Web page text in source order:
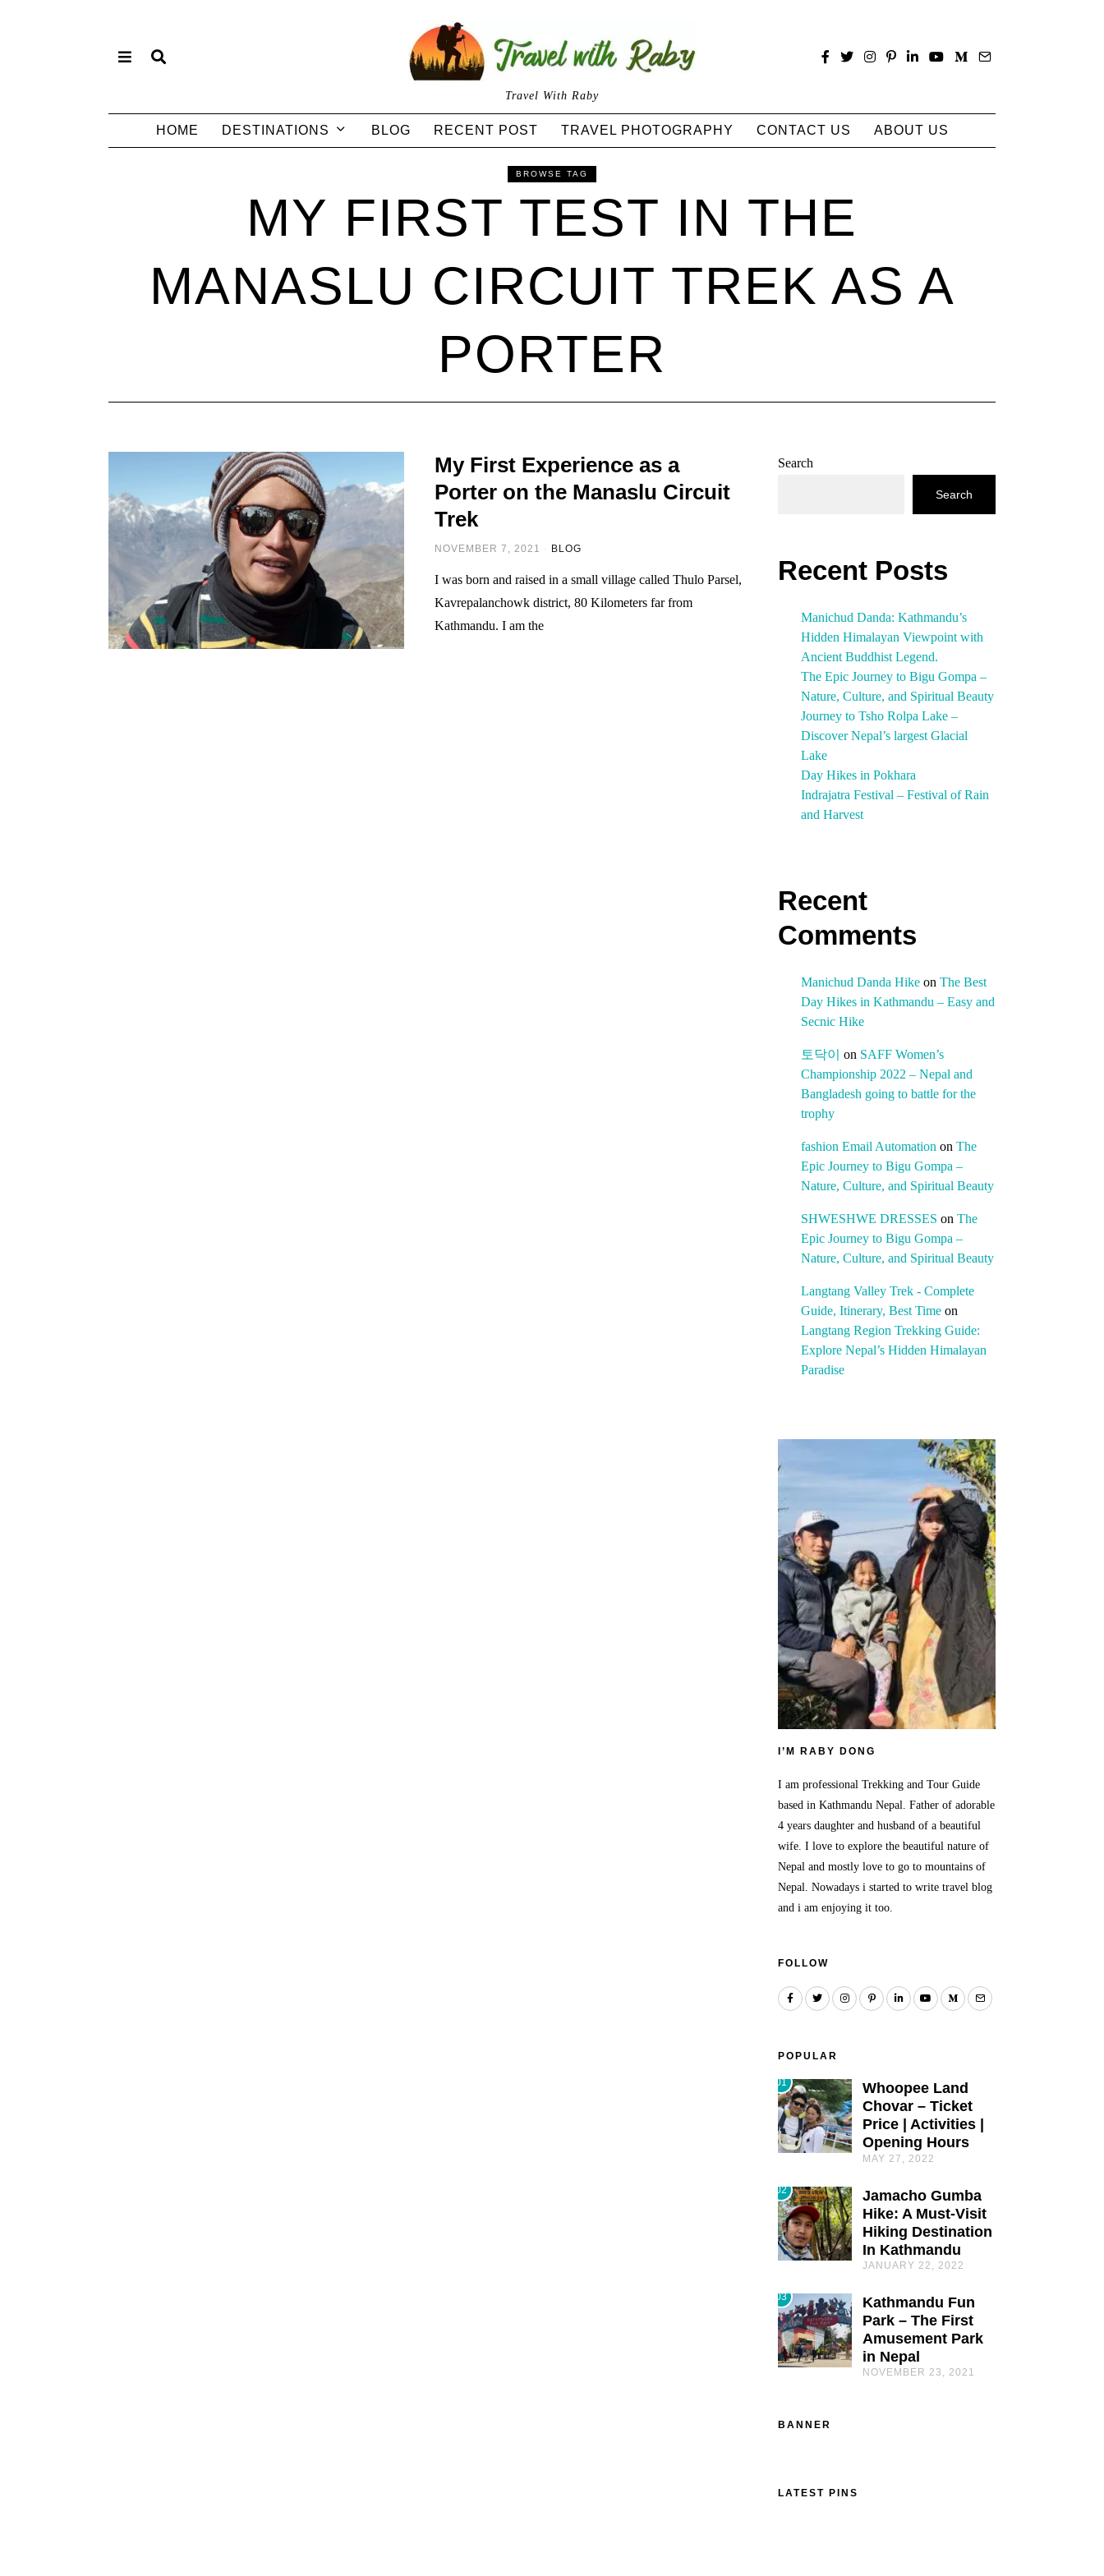
Travel With Raby
HOME DESTINATIONS BLOG RECENT POST TRAVEL PHOTOGRAPHY CONTACT US ABOUT US
BROWSE TAG
MY FIRST TEST IN THE
MANASLU CIRCUIT TREK AS A
PORTER
My First Experience as a
Porter on the Manaslu Circuit
Trek
NOVEMBER 7, 2021 BLOG
I was born and raised in a small village called Thulo Parsel,
Kavrepalanchowk district, 80 Kilometers far from
Kathmandu. I am the
Search
Search
Recent Posts
Manichud Danda: Kathmandu’s
Hidden Himalayan Viewpoint with
Ancient Buddhist Legend.
The Epic Journey to Bigu Gompa –
Nature, Culture, and Spiritual Beauty
Journey to Tsho Rolpa Lake –
Discover Nepal’s largest Glacial
Lake
Day Hikes in Pokhara
Indrajatra Festival – Festival of Rain
and Harvest
Recent
Comments
Manichud Danda Hike on The Best
Day Hikes in Kathmandu – Easy and
Secnic Hike
토닥이 on SAFF Women’s
Championship 2022 – Nepal and
Bangladesh going to battle for the
trophy
fashion Email Automation on The
Epic Journey to Bigu Gompa –
Nature, Culture, and Spiritual Beauty
SHWESHWE DRESSES on The
Epic Journey to Bigu Gompa –
Nature, Culture, and Spiritual Beauty
Langtang Valley Trek - Complete
Guide, Itinerary, Best Time on
Langtang Region Trekking Guide:
Explore Nepal’s Hidden Himalayan
Paradise
I’M RABY DONG
I am professional Trekking and Tour Guide
based in Kathmandu Nepal. Father of adorable
4 years daughter and husband of a beautiful
wife. I love to explore the beautiful nature of
Nepal and mostly love to go to mountains of
Nepal. Nowadays i started to write travel blog
and i am enjoying it too.
FOLLOW
POPULAR
01
Whoopee Land
Chovar – Ticket
Price | Activities |
Opening Hours
MAY 27, 2022
02
Jamacho Gumba
Hike: A Must-Visit
Hiking Destination
In Kathmandu
JANUARY 22, 2022
03
Kathmandu Fun
Park – The First
Amusement Park
in Nepal
NOVEMBER 23, 2021
BANNER
LATEST PINS